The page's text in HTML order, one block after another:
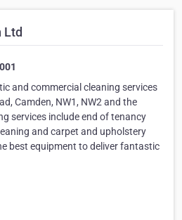
Ltd
and commercial cleaning services
Camden, NW1, NW2 and the
services include end of tenancy
and carpet and upholstery
best equipment to deliver fantastic